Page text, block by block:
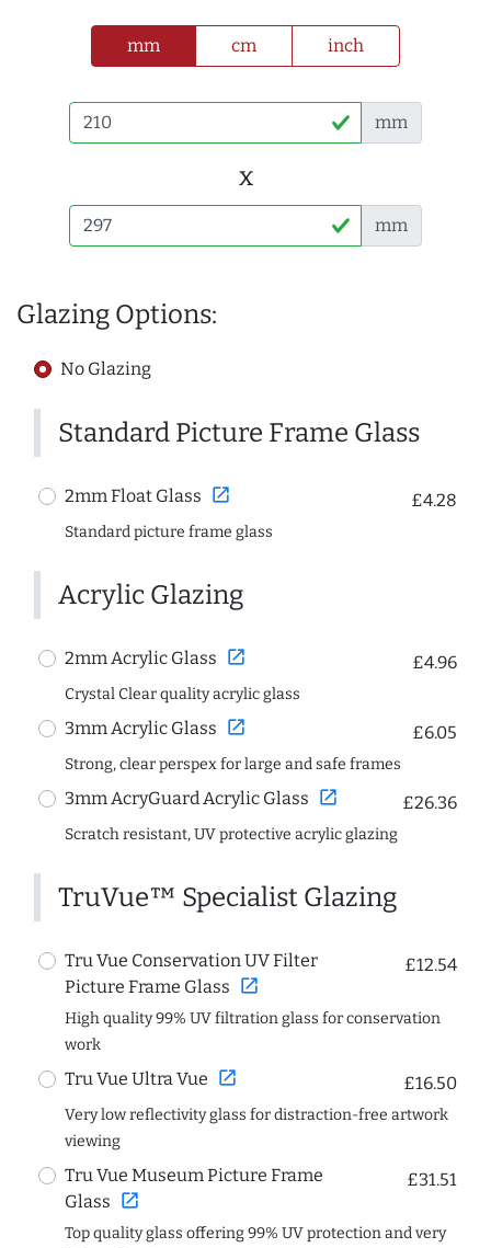
mm cm inch
mm
x
mm
Glazing Options:
No Glazing
Standard Picture Frame Glass
2mm Float Glass open_in_new £4.28
Standard picture frame glass
Acrylic Glazing
2mm Acrylic Glass open_in_new £4.96
Crystal Clear quality acrylic glass
3mm Acrylic Glass open_in_new £6.05
Strong, clear perspex for large and safe frames
3mm AcryGuard Acrylic Glass open_in_new £26.36
Scratch resistant, UV protective acrylic glazing
TruVue™ Specialist Glazing
Tru Vue Conservation UV Filter
Picture Frame Glass open_in_new
£12.54
High quality 99% UV filtration glass for conservation
work
Tru Vue Ultra Vue open_in_new £16.50
Very low reflectivity glass for distraction-free artwork
viewing
Tru Vue Museum Picture Frame
Glass open_in_new
£31.51
Top quality glass offering 99% UV protection and very